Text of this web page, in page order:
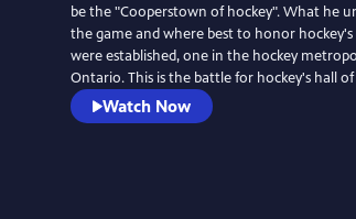
be the "Cooperstown of hockey". What he
the game and where best to honor
were established, one in the hockey
Ontario. This is the battle for hockey's hall
Watch Now